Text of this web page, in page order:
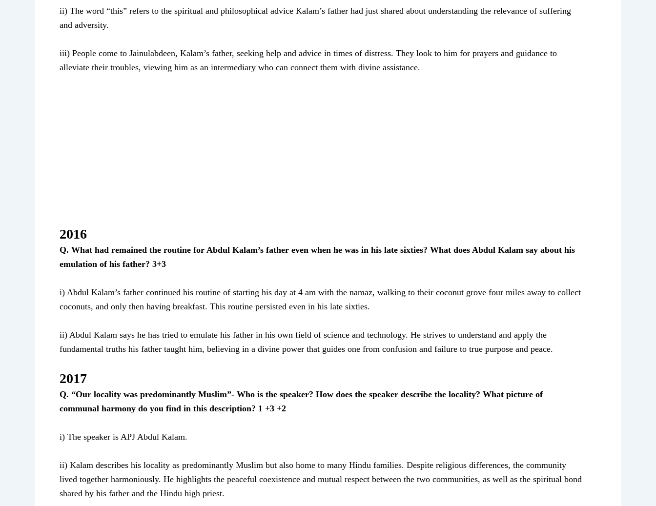
ii) The word “this” refers to the spiritual and philosophical advice Kalam’s father had just shared about understanding the relevance of suffering
and adversity.
iii) People come to Jainulabdeen, Kalam’s father, seeking help and advice in times of distress. They look to him for prayers and guidance to
alleviate their troubles, viewing him as an intermediary who can connect them with divine assistance.
2016
Q. What had remained the routine for Abdul Kalam’s father even when he was in his late sixties? What does Abdul Kalam say about his
emulation of his father? 3+3
i) Abdul Kalam’s father continued his routine of starting his day at 4 am with the namaz, walking to their coconut grove four miles away to collect
coconuts, and only then having breakfast. This routine persisted even in his late sixties.
ii) Abdul Kalam says he has tried to emulate his father in his own field of science and technology. He strives to understand and apply the
fundamental truths his father taught him, believing in a divine power that guides one from confusion and failure to true purpose and peace.
2017
Q. “Our locality was predominantly Muslim”- Who is the speaker? How does the speaker describe the locality? What picture of
communal harmony do you find in this description? 1 +3 +2
i) The speaker is APJ Abdul Kalam.
ii) Kalam describes his locality as predominantly Muslim but also home to many Hindu families. Despite religious differences, the community
lived together harmoniously. He highlights the peaceful coexistence and mutual respect between the two communities, as well as the spiritual bond
shared by his father and the Hindu high priest.